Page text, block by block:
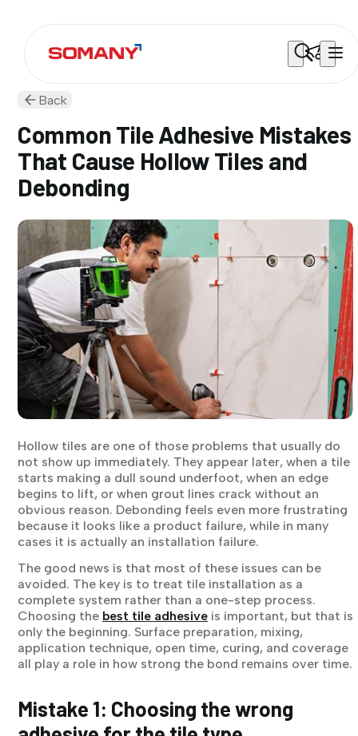
Back
Common Tile Adhesive Mistakes
That Cause Hollow Tiles and
Debonding
Hollow tiles are one of those problems that usually do
not show up immediately. They appear later, when a tile
starts making a dull sound underfoot, when an edge
begins to lift, or when grout lines crack without an
obvious reason. Debonding feels even more frustrating
because it looks like a product failure, while in many
cases it is actually an installation failure.
The good news is that most of these issues can be
avoided. The key is to treat tile installation as a
complete system rather than a one-step process.
Choosing the best tile adhesive is important, but that is
only the beginning. Surface preparation, mixing,
application technique, open time, curing, and coverage
all play a role in how strong the bond remains over time.
Mistake 1: Choosing the wrong